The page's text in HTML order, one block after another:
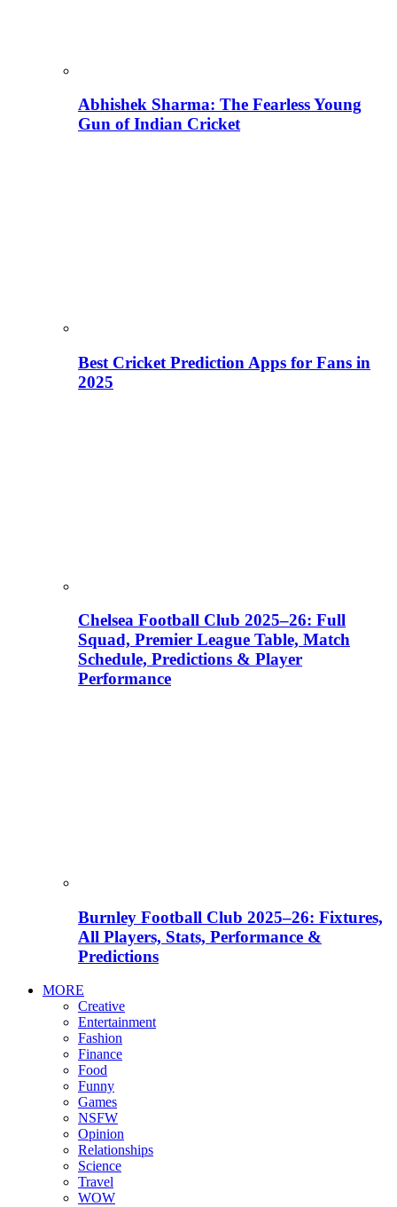
Abhishek Sharma: The Fearless Young
Gun of Indian Cricket
Best Cricket Prediction Apps for Fans in
2025
Chelsea Football Club 2025–26: Full
Squad, Premier League Table, Match
Schedule, Predictions & Player
Performance
Burnley Football Club 2025–26: Fixtures,
All Players, Stats, Performance &
Predictions
MORE
Creative
Entertainment
Fashion
Finance
Food
Funny
Games
NSFW
Opinion
Relationships
Science
Travel
WOW